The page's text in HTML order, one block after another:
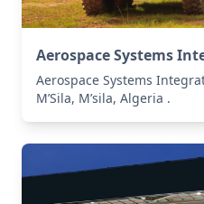
Aerospace Systems
Aerospace Systems
M’Sila, M’sila, Algeria .